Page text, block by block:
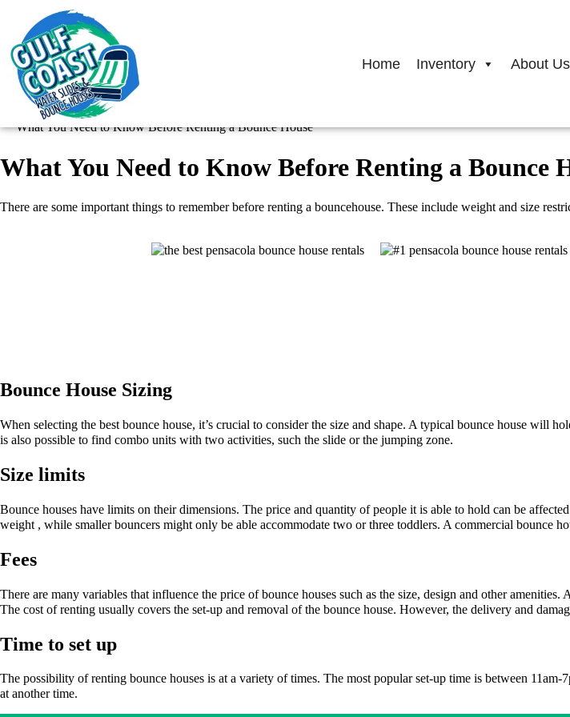
Home Inventory About Us
What You Need to Know Before Renting a Bounce House
What You Need to Know Before Renting a Bounce
There are some important things to remember before renting a bouncehouse. These include weight and size
Bounce House Sizing
When selecting the best bounce house, it’s crucial to consider the size and shape. A typical bounce house will
is also possible to find combo units with two activities, such the slide or the jumping zone.
Size limits
Bounce houses have limits on their dimensions. The price and quantity of people it is able to hold can be
weight , while smaller bouncers might only be able accommodate two or three toddlers. A commercial bounce
Fees
There are many variables that influence the price of bounce houses such as the size, design and other
The cost of renting usually covers the set-up and removal of the bounce house. However, the delivery and
Time to set up
The possibility of renting bounce houses is at a variety of times. The most popular set-up time is between
at another time.